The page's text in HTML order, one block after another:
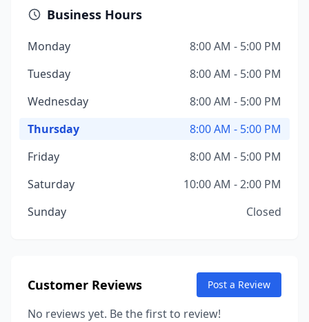
Business Hours
Monday
8:00 AM - 5:00 PM
Tuesday
8:00 AM - 5:00 PM
Wednesday
8:00 AM - 5:00 PM
Thursday
8:00 AM - 5:00 PM
Friday
8:00 AM - 5:00 PM
Saturday
10:00 AM - 2:00 PM
Sunday
Closed
Customer Reviews Post a Review
No reviews yet. Be the first to review!